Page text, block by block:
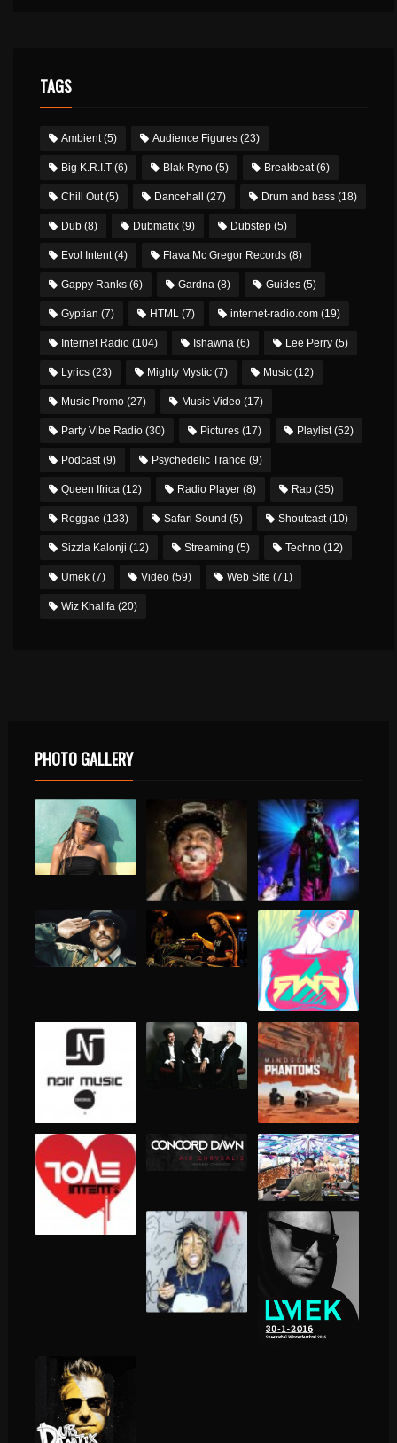
TAGS
Ambient(5) Audience Figures (23)
Big K.R.I.T (6) Blak Ryno (5) Breakbeat(6)
Chill Out(5) Dancehall (27) Drum and bass (18)
Dub (8) Dubmatix (9) Dubstep (5)
Evol Intent(4) Flava Mc Gregor Records (8)
Gappy Ranks (6) Gardna (8) Guides (5)
Gyptian (7) HTML (7) internet-radio.com (19)
Internet Radio (104) Ishawna (6) Lee Perry (5)
Lyrics (23) Mighty Mystic (7) Music (12)
Music Promo (27) Music Video (17)
Party Vibe Radio (30) Pictures (17) Playlist(52)
Podcast(9) Psychedelic Trance (9)
Queen Ifrica (12) Radio Player (8) Rap (35)
Reggae (133) Safari Sound (5) Shoutcast(10)
Sizzla Kalonji (12) Streaming (5) Techno (12)
Umek (7) Video (59) Web Site (71)
Wiz Khalifa (20)
PHOTO GALLERY